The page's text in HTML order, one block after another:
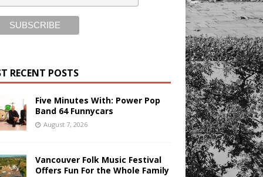
RECENT POSTS
Five Minutes With: Power Pop
Band 64 Funnycars
August 7, 2026
Vancouver Folk Music Festival
Offers Fun For the Whole Family